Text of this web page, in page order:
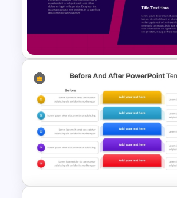
From To Slide Powerpoint
Template
Side by Side Product
Comparison Template